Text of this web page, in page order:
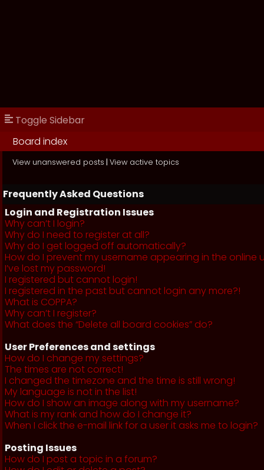
Toggle Sidebar
Board index
View unanswered posts | View active topics
Frequently Asked Questions
Login and Registration Issues
Why can’t I login?
Why do I need to register at all?
Why do I get logged off automatically?
How do I prevent my username appearing in the online
I’ve lost my password!
I registered but cannot login!
I registered in the past but cannot login any more?!
What is COPPA?
Why can’t I register?
What does the “Delete all board cookies” do?
User Preferences and settings
How do I change my settings?
The times are not correct!
I changed the timezone and the time is still wrong!
My language is not in the list!
How do I show an image along with my username?
What is my rank and how do I change it?
When I click the e-mail link for a user it asks me to login?
Posting Issues
How do I post a topic in a forum?